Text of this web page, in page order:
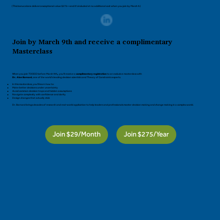
(This bonus alone delivers exceptional value $275—and it’s included at no additional cost when you join by March 9.)
Join by March 9th and receive a complimentary
Masterclass
When you join TOCICO before March 9th, you’ll receive acomplimentary registrationto an exclusive masterclass with
Dr. Alan Barnard, one of the world’s leading decision scientists and Theory of Constraints experts.
In this masterclass, you’ll learn how to:
Make better decisions under uncertainty
Avoid common decision traps and hidden assumptions
Navigate complexity with confidence and clarity
Design changes that actually stick
Dr. Barnard brings decades of research and real-world application to help leaders and professionals master decision making and change making in a complex world.
Join $29/Month Join $275/Year